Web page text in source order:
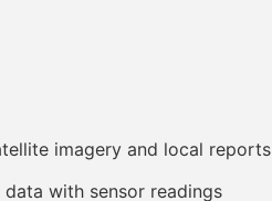
imagery and local reports
with sensor readings